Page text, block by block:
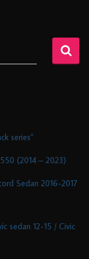
series”
(2014 – 2023)
Sedan 2016-2017
sedan 12-15 / Civic